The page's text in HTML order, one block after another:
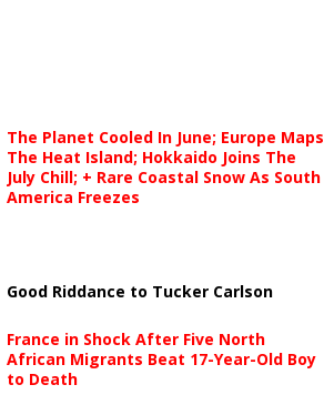
The Planet Cooled In June; Europe Maps
The Heat Island; Hokkaido Joins The
July Chill; + Rare Coastal Snow As South
America Freezes
Good Riddance to Tucker Carlson
France in Shock After Five North
African Migrants Beat 17-Year-Old Boy
to Death